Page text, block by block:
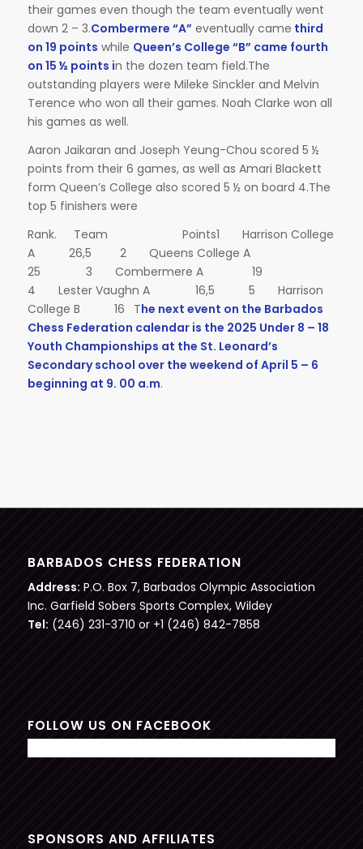
their games even though the team eventually went
down 2 – 3.Combermere “A” eventually came third
on 19 points while Queen’s College “B” came fourth
on 15 ½ points in the dozen team field.The
outstanding players were Mileke Sinckler and Melvin
Terence who won all their games. Noah Clarke won all
his games as well.
Aaron Jaikaran and Joseph Yeung-Chou scored 5 ½
points from their 6 games, as well as Amari Blackett
form Queen’s College also scored 5 ½ on board 4.The
top 5 finishers were
Rank. Team Points1 Harrison College
A 26,5 2 Queens College A
25 3 Combermere A 19
4 Lester Vaughn A 16,5 5 Harrison
College B 16 The next event on the Barbados
Chess Federation calendar is the 2025 Under 8 – 18
Youth Championships at the St. Leonard’s
Secondary school over the weekend of April 5 – 6
beginning at 9. 00 a.m.
BARBADOS CHESS FEDERATION
Address: P.O. Box 7, Barbados Olympic Association
Inc. Garfield Sobers Sports Complex, Wildey
Tel: (246) 231-3710 or +1 (246) 842-7858
FOLLOW US ON FACEBOOK
SPONSORS AND AFFILIATES